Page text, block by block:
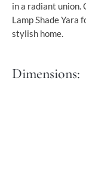
in a radiant union.
Lamp Shade Yara
stylish home.
Dimensions: